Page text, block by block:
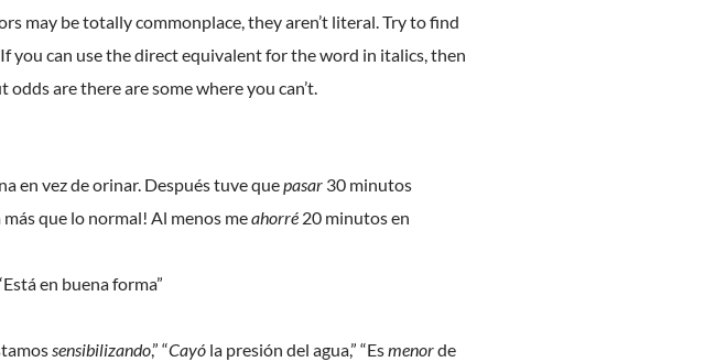
may be totally commonplace, they aren’t literal. Try to find
you can use the direct equivalent for the word in italics, then
are there are some where you can’t.
en vez de orinar. Después tuve quepasar 30 minutos
más que lo normal! Al menos meahorré 20 minutos en
en buena forma”
sensibilizando,” “Cayó la presión del agua,” “Esmenorde